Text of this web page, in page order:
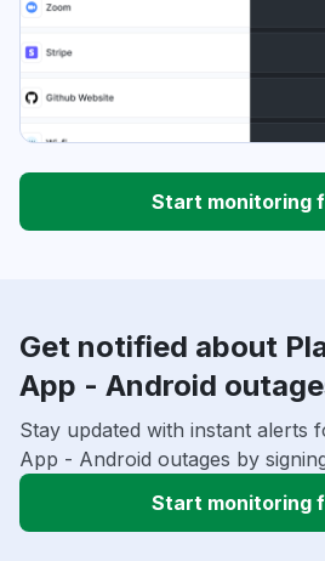
Start monitoring
Get notified about
App - Android
Stay updated with instant alerts
App - Android outages by
Start monitoring